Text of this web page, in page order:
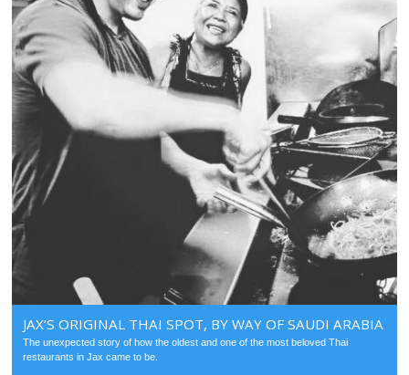
JAX’S ORIGINAL THAI SPOT, BY WAY OF SAUDI ARABIA
The unexpected story of how the oldest and one of the most beloved Thai
restaurants in Jax came to be.